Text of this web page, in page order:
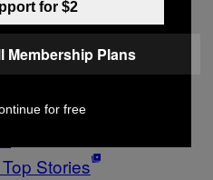
Hockey nba NHL
Toronto Maple
Stories
for $2
Membership Plans
for free